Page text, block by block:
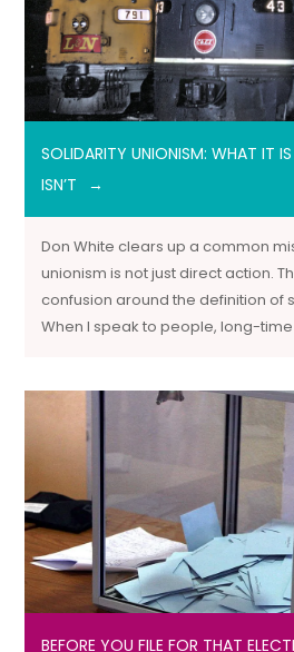
SOLIDARITY UNIONISM: WHAT IT
ISN’T
Don White clears up a common
unionism is not just direct action.
confusion around the definition of
When I speak to people, long-
BEFORE YOU FILE FOR THAT